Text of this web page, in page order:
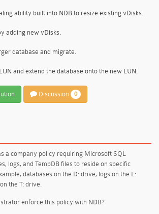
ability built into NDB to resize existing vDisks.
adding new vDisks.
database and migrate.
and extend the database onto the new LUN.
Discussion 0
a company policy requiring Microsoft SQL
logs, and TempDB files to reside on specific
databases on the D: drive, logs on the L:
the T: drive.
enforce this policy with NDB?